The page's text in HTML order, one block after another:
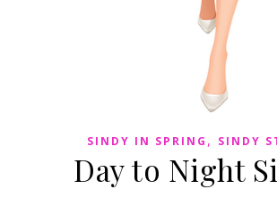
SINDY IN SPRING , SINDY
Day to Night